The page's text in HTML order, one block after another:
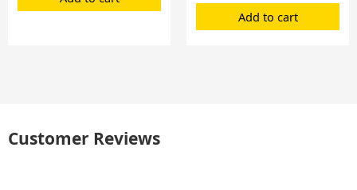
Add to cart
Customer Reviews